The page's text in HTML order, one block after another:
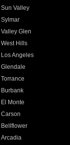
Sun Valley
Sylmar
Valley Glen
West Hills
Los Angeles
Glendale
Torrance
Burbank
El Monte
Carson
Bellflower
Arcadia